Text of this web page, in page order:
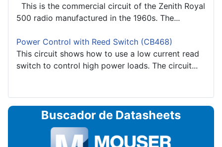
This is the commercial circuit of the Zenith Royal
500 radio manufactured in the 1960s. The...
Power Control with Reed Switch (CB468)
This circuit shows how to use a low current read
switch to control high power loads. The circuit...
Buscador de Datasheets